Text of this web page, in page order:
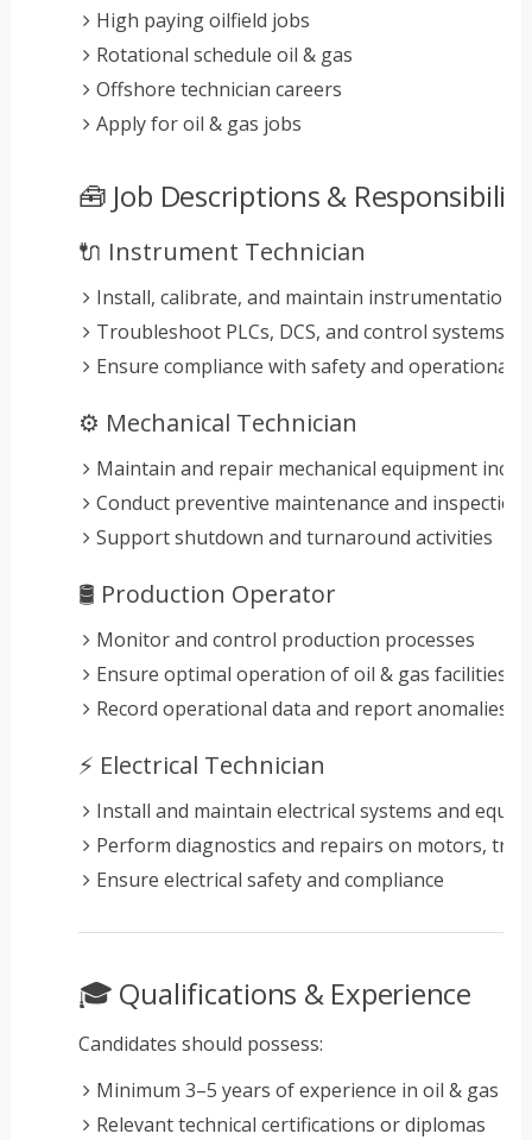
High paying oilfield jobs
Rotational schedule oil & gas
Offshore technician careers
Apply for oil & gas jobs
🧰 Job Descriptions &
🔌 Instrument Technician
Install, calibrate, and maintain instrumentation
Troubleshoot PLCs, DCS, and control systems
Ensure compliance with safety and operational
⚙️ Mechanical Technician
Maintain and repair mechanical equipment
Conduct preventive maintenance and
Support shutdown and turnaround activities
🛢️ Production Operator
Monitor and control production processes
Ensure optimal operation of oil & gas facilities
Record operational data and report anomalies
⚡ Electrical Technician
Install and maintain electrical systems and
Perform diagnostics and repairs on motors,
Ensure electrical safety and compliance
🎓 Qualifications & Experience
Candidates should possess:
Minimum 3–5 years of experience in oil & gas
Relevant technical certifications or diplomas